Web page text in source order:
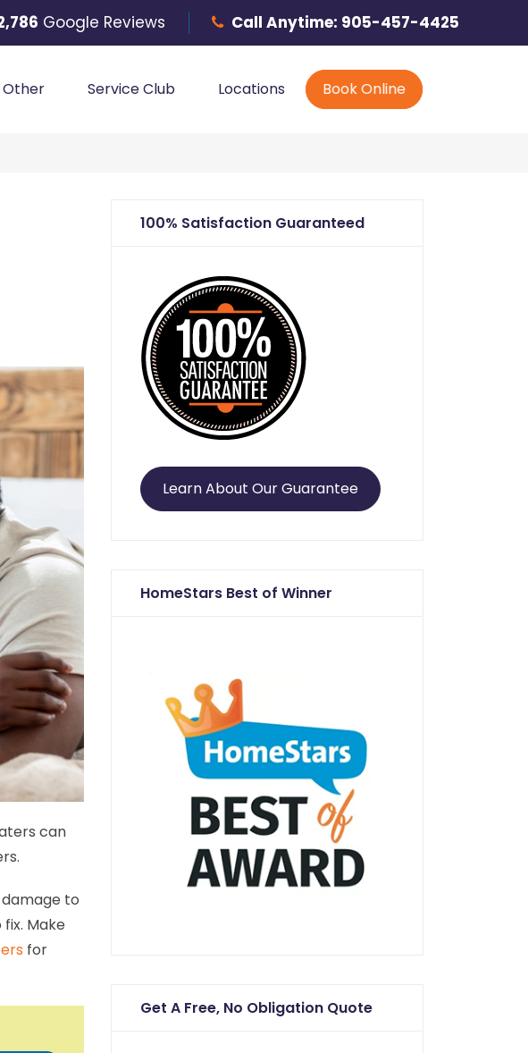
Other Service Club Locations Book Online
Google Reviews Call Anytime: Phone
905-457-4425
can
to
Make
for
100% Satisfaction Guaranteed
Learn About Our Guarantee
HomeStars Best of Winner
Get A Free, No Obligation Quote